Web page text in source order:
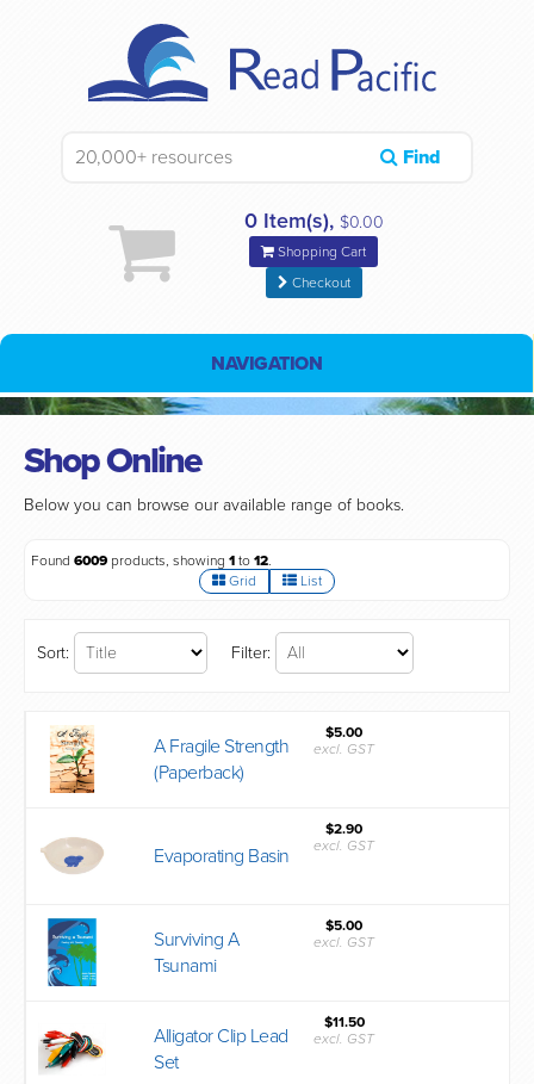
Find
0 Item(s), $0.00
Shopping Cart
Checkout
NAVIGATION
Shop Online
Below you can browse our available range of books.
Found 6009 products, showing 1 to 12.
Grid
List
Sort: Filter:
A Fragile Strength
(Paperback)
$5.00
excl. GST
Evaporating Basin
$2.90
excl. GST
Surviving A
Tsunami
$5.00
excl. GST
Alligator Clip Lead
Set
$11.50
excl. GST